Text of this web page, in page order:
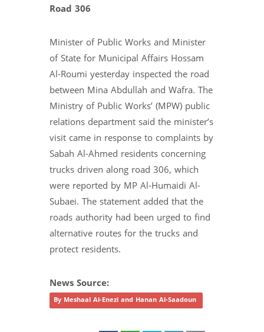
Road 306
Minister of Public Works and Minister
of State for Municipal Affairs Hossam
Al-Roumi yesterday inspected the road
between Mina Abdullah and Wafra. The
Ministry of Public Works’ (MPW) public
relations department said the minister’s
visit came in response to complaints by
Sabah Al-Ahmed residents concerning
trucks driven along road 306, which
were reported by MP Al-Humaidi Al-
Subaei. The statement added that the
roads authority had been urged to find
alternative routes for the trucks and
protect residents.
News Source:
By Meshaal Al-Enezi and Hanan Al-Saadoun